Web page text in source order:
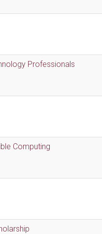
Professionals
Computing